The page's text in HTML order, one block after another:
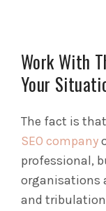
Work With
Your
The fact is
SEO company
professional,
organisations
and